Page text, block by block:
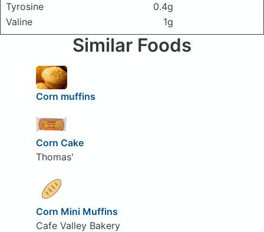
Tyrosine
0.4g
Valine
1g
Similar Foods
Corn muffins
Corn Cake
Thomas'
Corn Mini Muffins
Cafe Valley Bakery